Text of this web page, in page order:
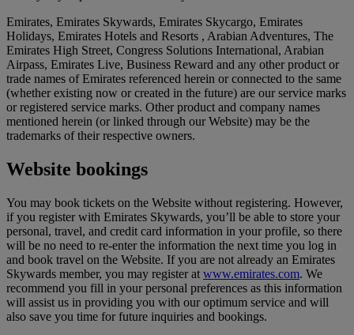
Emirates, Emirates Skywards, Emirates Skycargo, Emirates
Holidays, Emirates Hotels and Resorts , Arabian Adventures, The
Emirates High Street, Congress Solutions International, Arabian
Airpass, Emirates Live, Business Reward and any other product or
trade names of Emirates referenced herein or connected to the same
(whether existing now or created in the future) are our service marks
or registered service marks. Other product and company names
mentioned herein (or linked through our Website) may be the
trademarks of their respective owners.
Website bookings
You may book tickets on the Website without registering. However,
if you register with Emirates Skywards, you’ll be able to store your
personal, travel, and credit card information in your profile, so there
will be no need to re-enter the information the next time you log in
and book travel on the Website. If you are not already an Emirates
Skywards member, you may register at www.emirates.com. We
recommend you fill in your personal preferences as this information
will assist us in providing you with our optimum service and will
also save you time for future inquiries and bookings.